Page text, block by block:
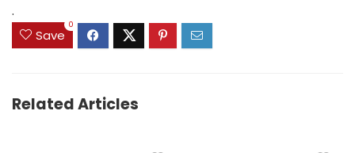
.
Save
0
Related Articles